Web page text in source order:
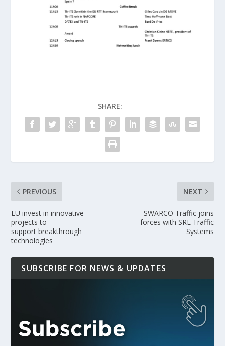
SHARE:
PREVIOUS
EU invest in innovative
projects to
support breakthrough
technologies
NEXT
SWARCO Traffic joins
forces with SRL Traffic
Systems
SUBSCRIBE FOR NEWS & UPDATES